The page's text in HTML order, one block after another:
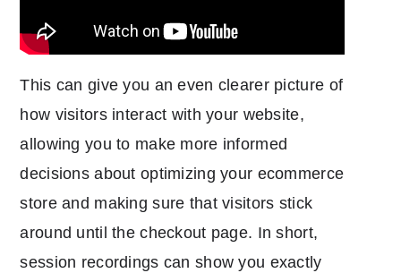
This can give you an even clearer picture of
how visitors interact with your website,
allowing you to make more informed
decisions about optimizing your ecommerce
store and making sure that visitors stick
around until the checkout page. In short,
session recordings can show you exactly